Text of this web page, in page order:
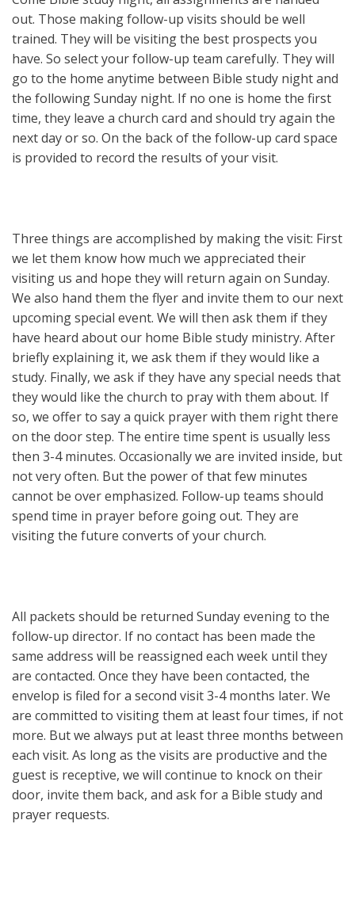
out. Those making follow-up visits should be well
trained. They will be visiting the best prospects you
have. So select your follow-up team carefully. They will
go to the home anytime between Bible study night and
the following Sunday night. If no one is home the first
time, they leave a church card and should try again the
next day or so. On the back of the follow-up card space
is provided to record the results of your visit.
Three things are accomplished by making the visit: First
we let them know how much we appreciated their
visiting us and hope they will return again on Sunday.
We also hand them the flyer and invite them to our next
upcoming special event. We will then ask them if they
have heard about our home Bible study ministry. After
briefly explaining it, we ask them if they would like a
study. Finally, we ask if they have any special needs that
they would like the church to pray with them about. If
so, we offer to say a quick prayer with them right there
on the door step. The entire time spent is usually less
then 3-4 minutes. Occasionally we are invited inside, but
not very often. But the power of that few minutes
cannot be over emphasized. Follow-up teams should
spend time in prayer before going out. They are
visiting the future converts of your church.
All packets should be returned Sunday evening to the
follow-up director. If no contact has been made the
same address will be reassigned each week until they
are contacted. Once they have been contacted, the
envelop is filed for a second visit 3-4 months later. We
are committed to visiting them at least four times, if not
more. But we always put at least three months between
each visit. As long as the visits are productive and the
guest is receptive, we will continue to knock on their
door, invite them back, and ask for a Bible study and
prayer requests.